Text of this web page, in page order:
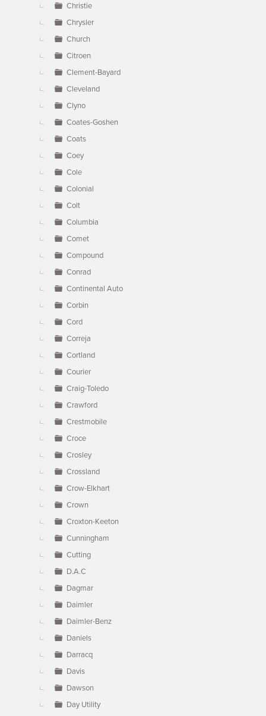
Christie
Chrysler
Church
Citroen
Clement-Bayard
Cleveland
Clyno
Coates-Goshen
Coats
Coey
Cole
Colonial
Colt
Columbia
Comet
Compound
Conrad
Continental Auto
Corbin
Cord
Correja
Cortland
Courier
Craig-Toledo
Crawford
Crestmobile
Croce
Crosley
Crossland
Crow-Elkhart
Crown
Croxton-Keeton
Cunningham
Cutting
D.A.C
Dagmar
Daimler
Daimler-Benz
Daniels
Darracq
Davis
Dawson
Day Utility